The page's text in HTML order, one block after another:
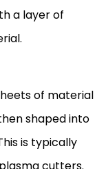
a layer of
of material
shaped into
is typically
cutters.